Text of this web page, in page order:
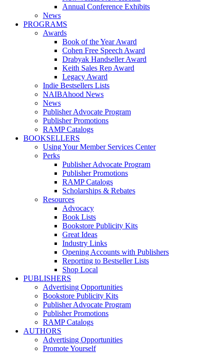
Annual Conference Exhibits
News
PROGRAMS
Awards
Book of the Year Award
Cohen Free Speech Award
Drabyak Handseller Award
Keith Sales Rep Award
Legacy Award
Indie Bestsellers Lists
NAIBAhood News
News
Publisher Advocate Program
Publisher Promotions
RAMP Catalogs
BOOKSELLERS
Using Your Member Services Center
Perks
Publisher Advocate Program
Publisher Promotions
RAMP Catalogs
Scholarships & Rebates
Resources
Advocacy
Book Lists
Bookstore Publicity Kits
Great Ideas
Industry Links
Opening Accounts with Publishers
Reporting to Bestseller Lists
Shop Local
PUBLISHERS
Advertising Opportunities
Bookstore Publicity Kits
Publisher Advocate Program
Publisher Promotions
RAMP Catalogs
AUTHORS
Advertising Opportunities
Promote Yourself